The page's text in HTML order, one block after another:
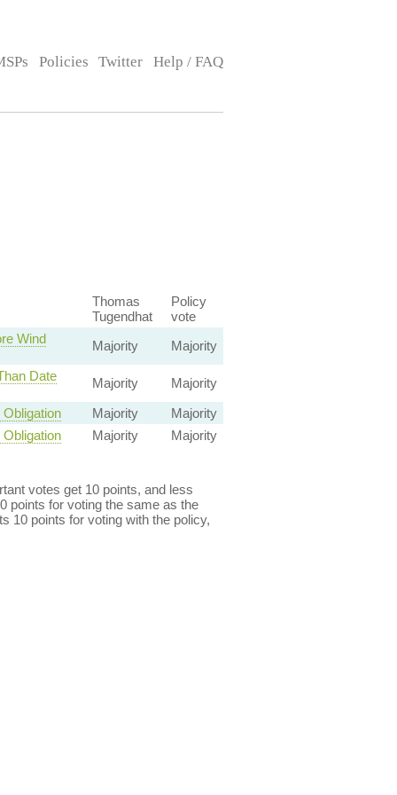
Policies Twitter Help / FAQ
Thomas
Tugendhat
Policy
vote
Wind
Majority Majority
Date
Majority
Majority
Majority
Majority
Majority Majority
votes get 10 points, and less
points for voting the same as the
10 points for voting with the policy,